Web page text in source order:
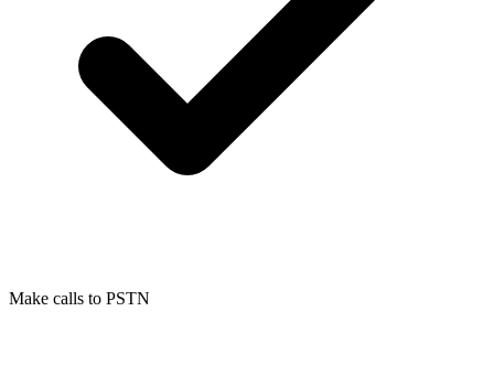
Make calls to PSTN